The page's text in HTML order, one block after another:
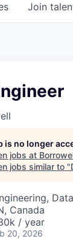
Join
is no longer
jobs at
jobs similar to "
Canada
/ year
20, 2026